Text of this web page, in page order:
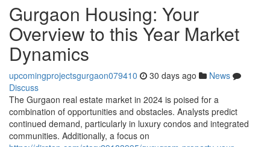
Gurgaon Housing: Your
Overview to this Year Market
Dynamics
upcomingprojectsgurgaon079410 30 days ago
News
Discuss
The Gurgaon real estate market in 2024 is poised for a
combination of opportunities and obstacles. Analysts predict
continued demand, particularly in luxury condos and integrated
communities. Additionally, a focus on